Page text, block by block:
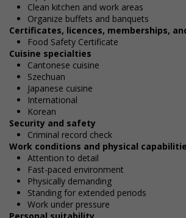
Clean kitchen and work areas
Organize buffets and banquets
Certificates, licences, memberships,
Food Safety Certificate
Cuisine specialties
Cantonese cuisine
Szechuan
Japanese cuisine
International
Korean
Security and safety
Criminal record check
Work conditions and physical
Attention to detail
Fast-paced environment
Physically demanding
Standing for extended periods
Work under pressure